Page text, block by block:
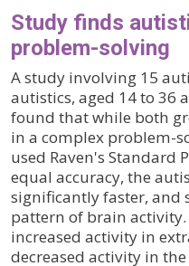
Study finds
problem-solving
A study involving 15
autistics, aged 14 to 36
found that while both
in a complex problem-
used Raven's Standard
equal accuracy, the
significantly faster, and
pattern of brain activity.
increased activity in
decreased activity in